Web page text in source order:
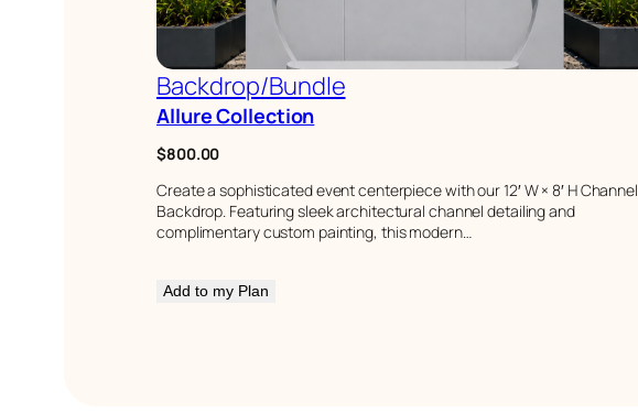
Backdrop/Bundle
Allure Collection
$800.00
Create a sophisticated event centerpiece with our 12′ W × 8′ H Channel
Backdrop. Featuring sleek architectural channel detailing and
complimentary custom painting, this modern…
Add to my Plan